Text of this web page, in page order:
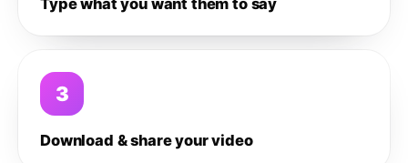
Type what you want them to say
3
Download & share your video